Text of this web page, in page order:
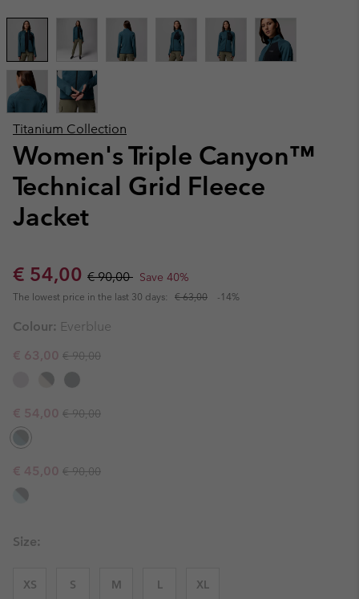
Titanium Collection
Women's Triple Canyon™
Technical Grid Fleece
Jacket
Sale price:
€ 54,00 Regular price:
€ 90,00 Save 40%
The lowest price in the last 30 days: € 63,00 -14%
Colour: Everblue
Sale price:
€ 63,00 Regular price:
€ 90,00
Sale price:
€ 54,00 Regular price:
€ 90,00
Sale price:
€ 45,00 Regular price:
€ 90,00
Size:
XS S M L XL